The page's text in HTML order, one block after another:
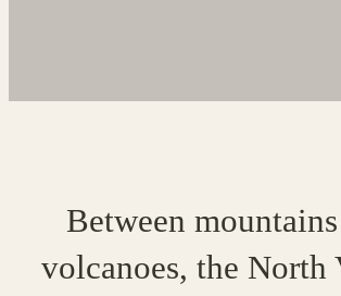
Between
volcanoes, the North